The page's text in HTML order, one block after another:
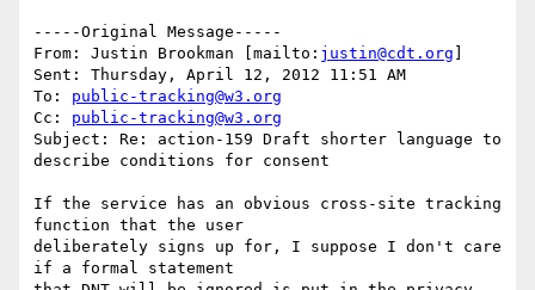
-----Original Message-----
From: Justin Brookman [mailto: justin@cdt.org
Sent: Thursday, April 12, 2012 11:51 AM
To: public-tracking@w3.org
Cc: public-tracking@w3.org
Subject: Re: action-159 Draft shorter language to
describe conditions for consent
If the service has an obvious cross-site tracking
function that the user
deliberately signs up for, I suppose I don't care
if a formal statement